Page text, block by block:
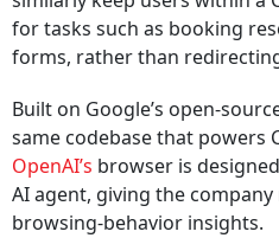
for tasks such as booking
forms, rather than
Built on Google’s
same codebase that powers
OpenAI’s browser is
AI agent, giving the
browsing‑behavior insights.